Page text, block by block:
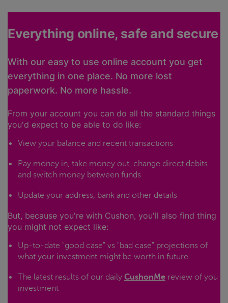
Everything online, safe and secure
With our easy to use online account you get
everything in one place. No more lost
paperwork. No more hassle.
From your account you can do all the standard things
you'd expect to be able to do like:
View your balance and recent transactions
Pay money in, take money out, change direct debits
and switch money between funds
Update your address, bank and other details
But, because you're with Cushon, you'll also find thing
you might not expect like:
Up-to-date "good case" vs "bad case" projections of
what your investment might be worth in future
The latest results of our daily CushonMe review of you
investment